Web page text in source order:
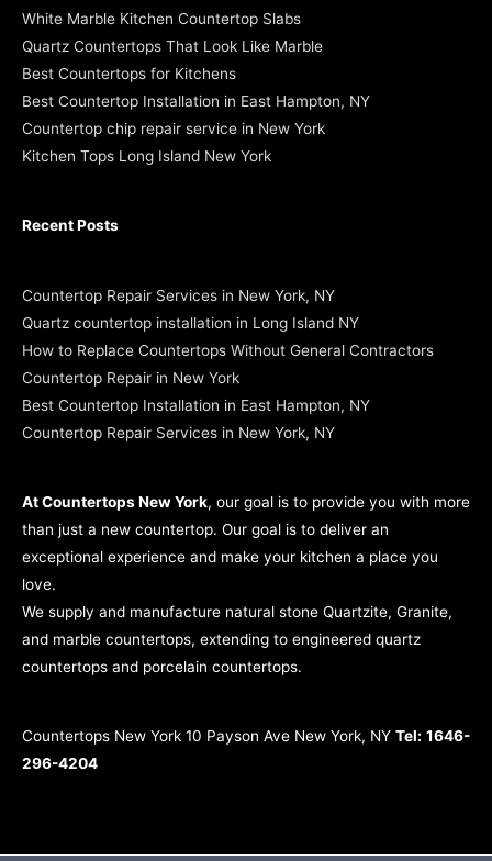
White Marble Kitchen Countertop Slabs
Quartz Countertops That Look Like Marble
Best Countertops for Kitchens
Best Countertop Installation in East Hampton, NY
Countertop chip repair service in New York
Kitchen Tops Long Island New York
Recent Posts
Countertop Repair Services in New York, NY
Quartz countertop installation in Long Island NY
How to Replace Countertops Without General Contractors
Countertop Repair in New York
Best Countertop Installation in East Hampton, NY
Countertop Repair Services in New York, NY
At Countertops New York, our goal is to provide you with more
than just a new countertop. Our goal is to deliver an
exceptional experience and make your kitchen a place you
love.
We supply and manufacture natural stone Quartzite, Granite,
and marble countertops, extending to engineered quartz
countertops and porcelain countertops.
Countertops New York 10 Payson Ave New York, NY Tel: 1646-
296-4204